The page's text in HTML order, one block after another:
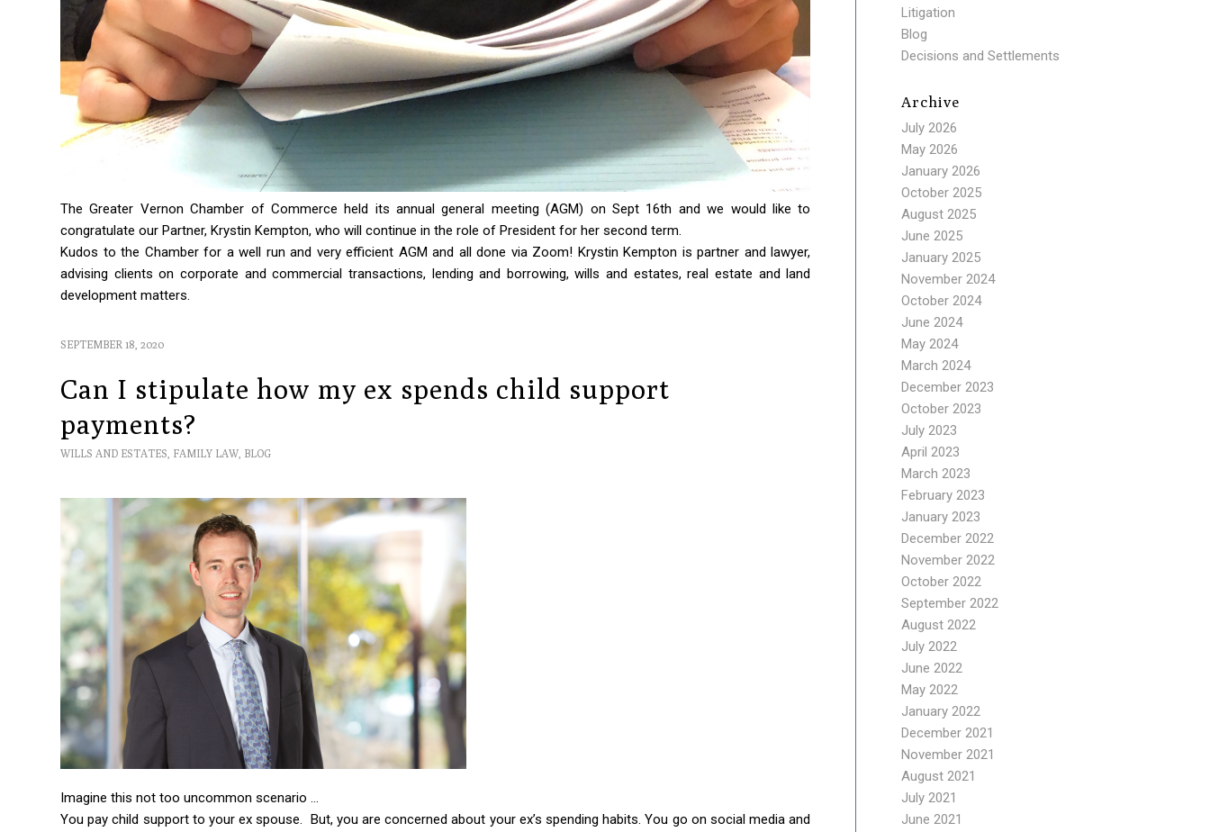
The Greater Vernon Chamber of Commerce held its annual general meeting (AGM) on Sept 16th and we would like to
congratulate our Partner, Krystin Kempton, who will continue in the role of President for her second term.
Kudos to the Chamber for a well run and very efficient AGM and all done via Zoom! Krystin Kempton is partner and lawyer,
advising clients on corporate and commercial transactions, lending and borrowing, wills and estates, real estate and land
development matters.
SEPTEMBER 18, 2020
Can I stipulate how my ex spends child support
payments?
WILLS AND ESTATES FAMILY LAW BLOG
Imagine this not too uncommon scenario …
You pay child support to your ex spouse. But, you are concerned about your ex’s spending habits. You go on social media and
Litigation
Blog
Decisions and Settlements
Archive
July 2026
May 2026
January 2026
October 2025
August 2025
June 2025
January 2025
November 2024
October 2024
June 2024
May 2024
March 2024
December 2023
October 2023
July 2023
April 2023
March 2023
February 2023
January 2023
December 2022
November 2022
October 2022
September 2022
August 2022
July 2022
June 2022
May 2022
January 2022
December 2021
November 2021
August 2021
July 2021
June 2021